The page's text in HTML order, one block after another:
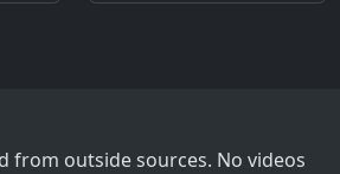
from outside sources. No videos